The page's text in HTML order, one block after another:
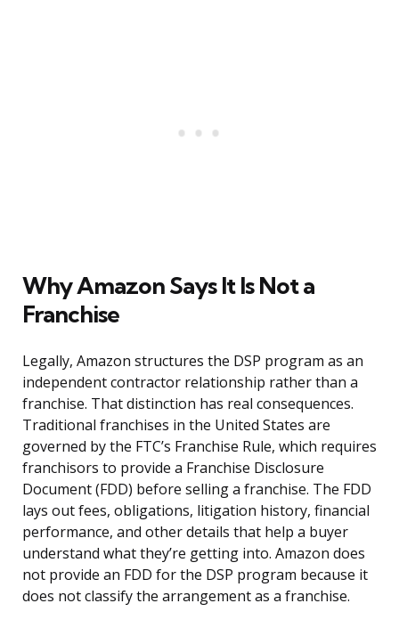
Why Amazon Says It Is Not a
Franchise
Legally, Amazon structures the DSP program as an
independent contractor relationship rather than a
franchise. That distinction has real consequences.
Traditional franchises in the United States are
governed by the FTC’s Franchise Rule, which requires
franchisors to provide a Franchise Disclosure
Document (FDD) before selling a franchise. The FDD
lays out fees, obligations, litigation history, financial
performance, and other details that help a buyer
understand what they’re getting into. Amazon does
not provide an FDD for the DSP program because it
does not classify the arrangement as a franchise.